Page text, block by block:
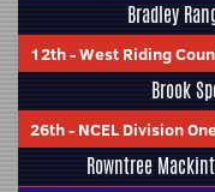
Bradley
12th-West Riding
Brook
26th- NCEL Division
Rowntree